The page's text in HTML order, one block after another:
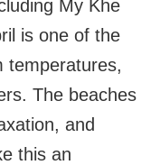
My Khe
is one of the
temperatures,
The beaches
and
this an